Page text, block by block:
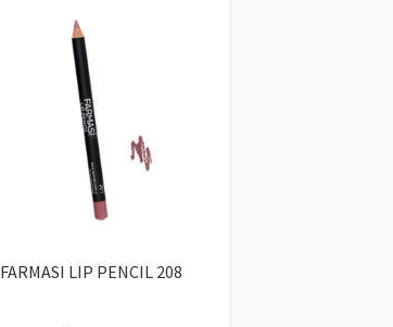
FARMASI LIP PENCIL 208